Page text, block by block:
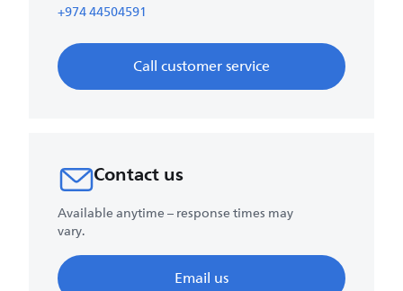
+974 44504591
Call customer service
Contact us
Available anytime – response times may
vary.
Email us